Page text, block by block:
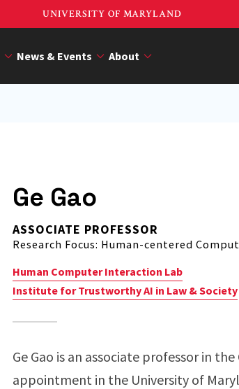
UNIVERSITY OF MARYLAND
News & Events About
Ge Gao
ASSOCIATE PROFESSOR
Research Focus: Human-centered
Human Computer Interaction Lab
Institute for Trustworthy AI in Law & Society
Ge Gao is an associate professor in
appointment in the University of